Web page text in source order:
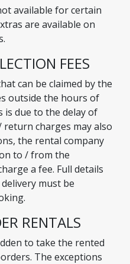
available for certain
are available on
FEES
can be claimed by the
outside the hours of
due to the delay of
charges may also
the rental company
to / from the
a fee. Full details
must be
RENTALS
to take the rented
The exceptions